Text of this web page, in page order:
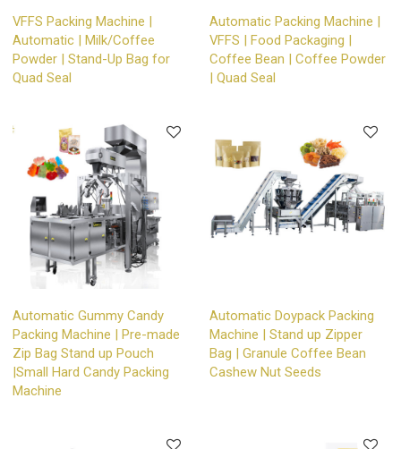
VFFS Packing Machine |
Automatic | Milk/Coffee
Powder | Stand-Up Bag for
Quad Seal
Automatic Packing Machine |
VFFS | Food Packaging |
Coffee Bean | Coffee Powder
| Quad Seal
Automatic Gummy Candy
Packing Machine | Pre-made
Zip Bag Stand up Pouch
|Small Hard Candy Packing
Machine
Automatic Doypack Packing
Machine | Stand up Zipper
Bag | Granule Coffee Bean
Cashew Nut Seeds